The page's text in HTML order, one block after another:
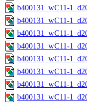
b400131_wC11-
b400131_wC11-
b400131_wC11-
b400131_wC11-
b400131_wC11-
b400131_wC11-
b400131_wC11-
b400131_wC11-